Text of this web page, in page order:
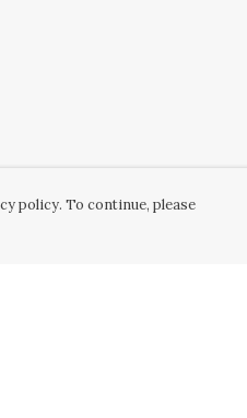
policy. To continue, please